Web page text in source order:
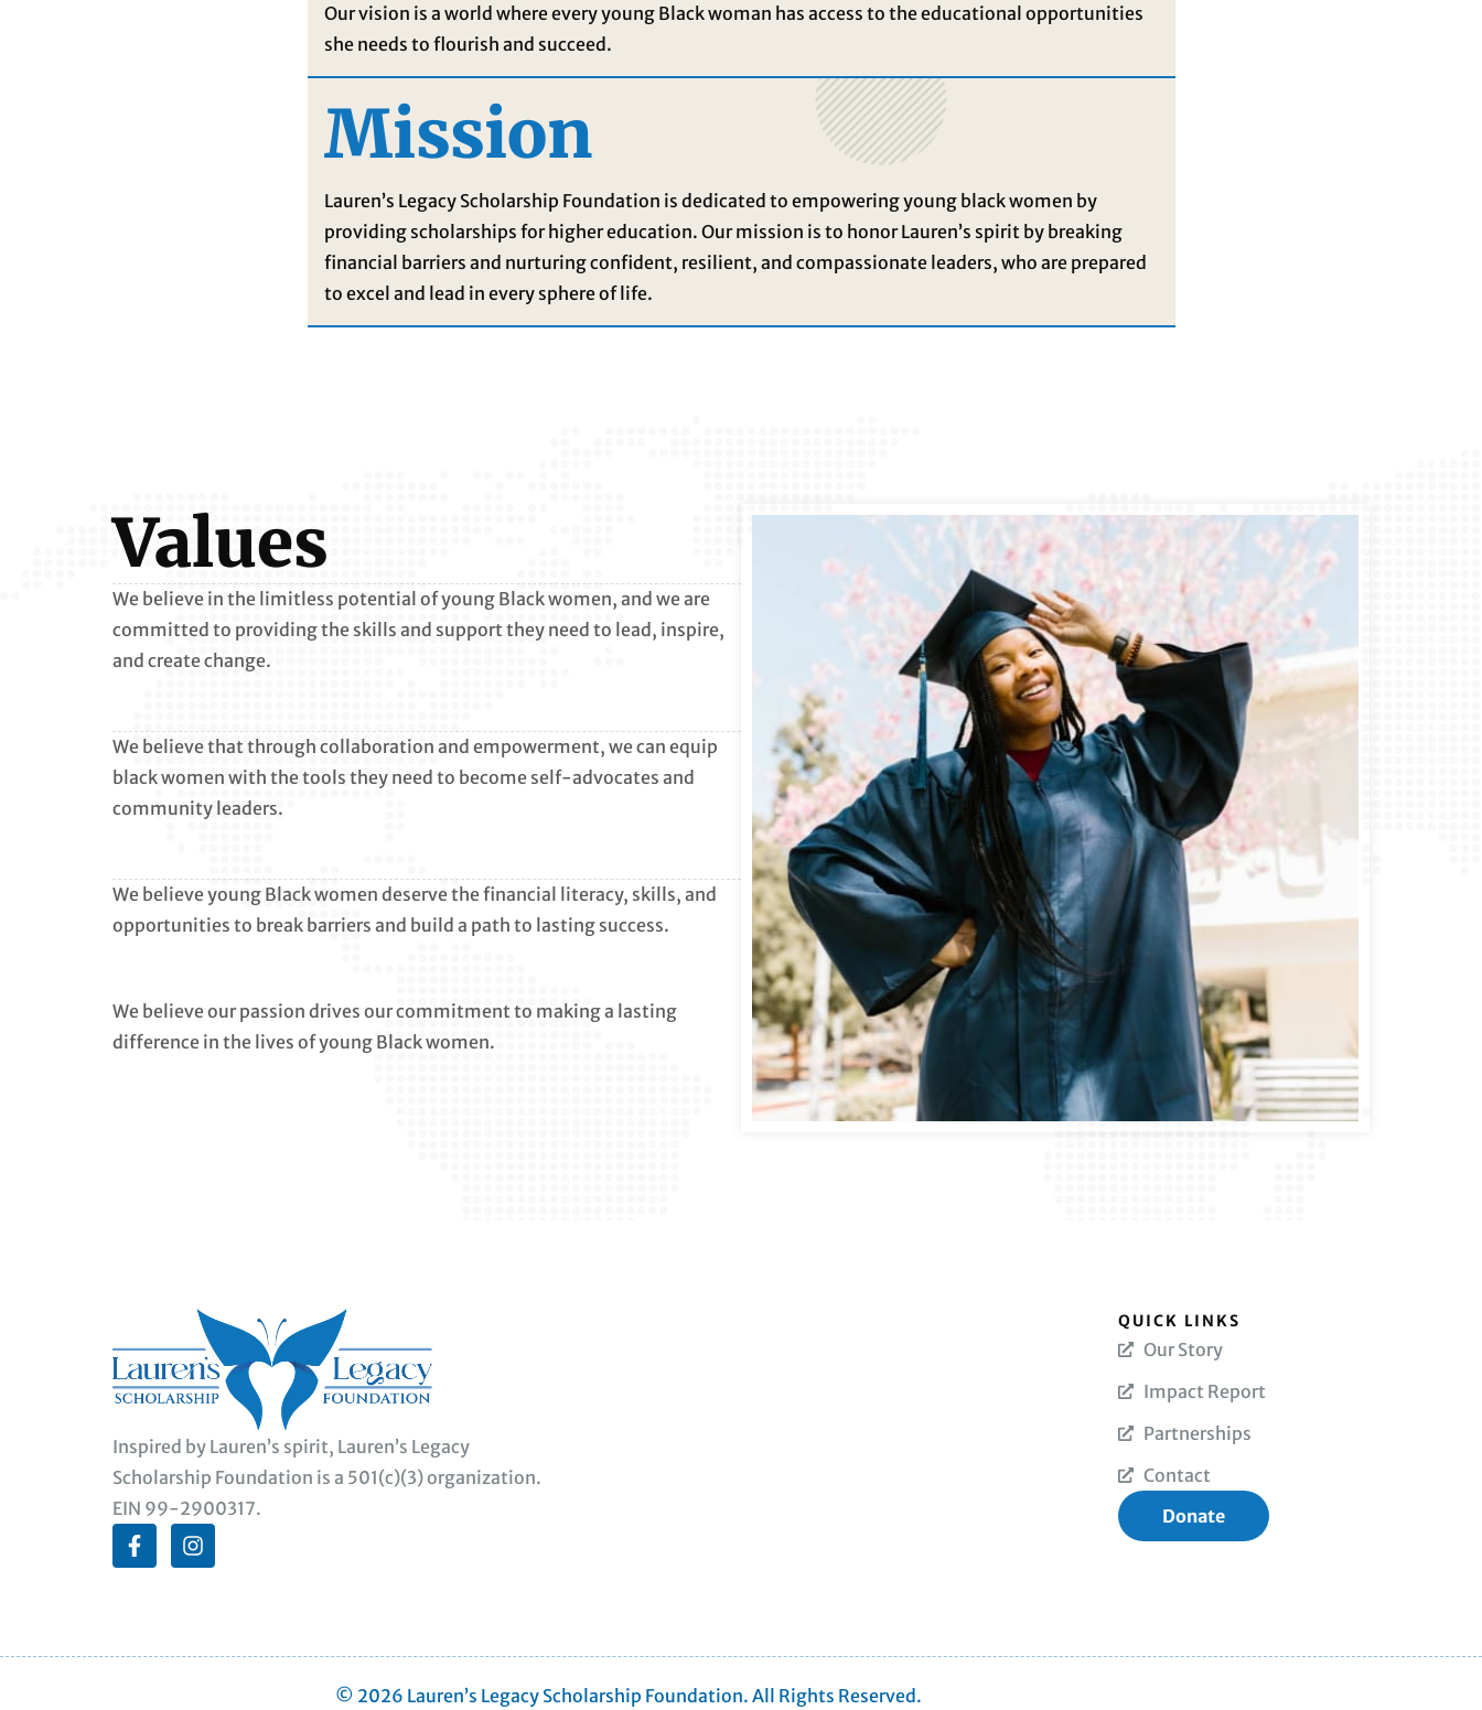
Our vision is a world where every young Black woman has access to the educational opportunities
she needs to flourish and succeed.
Mission
Lauren’s Legacy Scholarship Foundation is dedicated to empowering young black women by
providing scholarships for higher education. Our mission is to honor Lauren’s spirit by breaking
financial barriers and nurturing confident, resilient, and compassionate leaders, who are prepared
to excel and lead in every sphere of life.
Values
We believe in the limitless potential of young Black women, and we are
committed to providing the skills and support they need to lead, inspire,
and create change.
We believe that through collaboration and empowerment, we can equip
black women with the tools they need to become self-advocates and
community leaders.
We believe young Black women deserve the financial literacy, skills, and
opportunities to break barriers and build a path to lasting success.
We believe our passion drives our commitment to making a lasting
difference in the lives of young Black women.
Inspired by Lauren’s spirit, Lauren’s Legacy
Scholarship Foundation is a 501(c)(3) organization.
EIN 99-2900317.
QUICK LINKS
Our Story
Impact Report
Partnerships
Contact
Donate
© 2026 Lauren’s Legacy Scholarship Foundation. All Rights Reserved.